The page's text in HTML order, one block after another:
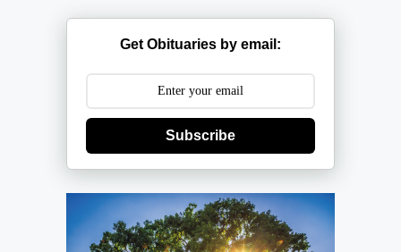
Get Obituaries by email:
Subscribe